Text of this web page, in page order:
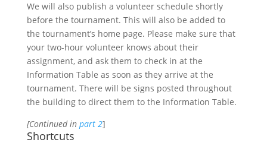
We will also publish a volunteer schedule shortly
before the tournament. This will also be added to
the tournament’s home page. Please make sure that
your two-hour volunteer knows about their
assignment, and ask them to check in at the
Information Table as soon as they arrive at the
tournament. There will be signs posted throughout
the building to direct them to the Information Table.
[Continued in part 2]
Shortcuts